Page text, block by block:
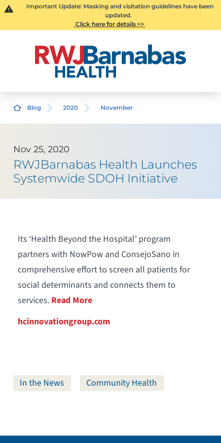
Important Update: Masking and visitation guidelines have been
updated.
Click here for details >>
Blog 2020 November
Nov 25, 2020
RWJBarnabas Health Launches
Systemwide SDOH Initiative
Its ‘Health Beyond the Hospital’ program
partners with NowPow and ConsejoSano in
comprehensive effort to screen all patients for
social determinants and connects them to
services. Read More
hcinnovationgroup.com
In the News Community Health